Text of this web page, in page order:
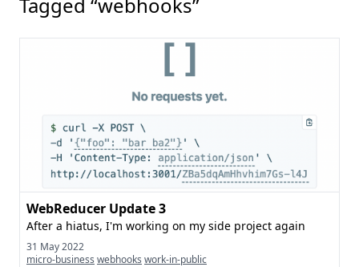
WebReducer Update 3
After a hiatus, I'm working on my side project again
31 May 2022
micro-business webhooks work-in-public